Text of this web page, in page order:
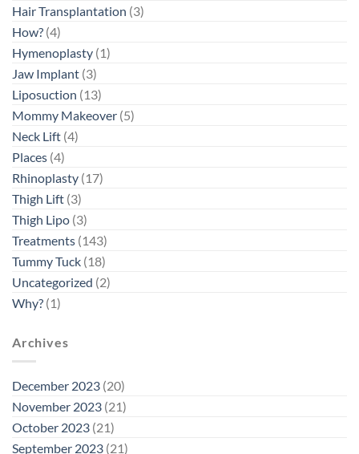
Hair Transplantation (3)
How? (4)
Hymenoplasty (1)
Jaw Implant (3)
Liposuction (13)
Mommy Makeover (5)
Neck Lift (4)
Places (4)
Rhinoplasty (17)
Thigh Lift (3)
Thigh Lipo (3)
Treatments (143)
Tummy Tuck (18)
Uncategorized (2)
Why? (1)
Archives
December 2023 (20)
November 2023 (21)
October 2023 (21)
September 2023 (21)